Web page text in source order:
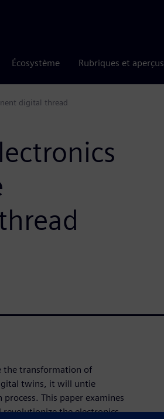
Écosystème Rubriques et aperçus
digital thread
the transformation of
twins, it will untie
This paper examines
the electronics